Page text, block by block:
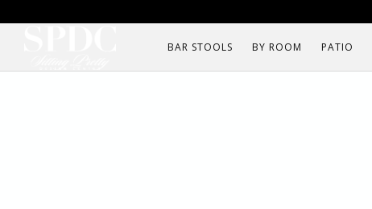
BAR STOOLS BY ROOM PATIO